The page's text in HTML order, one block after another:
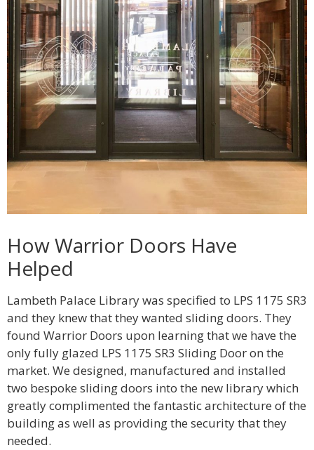
How Warrior Doors Have
Helped
Lambeth Palace Library was specified to LPS 1175 SR3
and they knew that they wanted sliding doors. They
found Warrior Doors upon learning that we have the
only fully glazed LPS 1175 SR3 Sliding Door on the
market. We designed, manufactured and installed
two bespoke sliding doors into the new library which
greatly complimented the fantastic architecture of the
building as well as providing the security that they
needed.